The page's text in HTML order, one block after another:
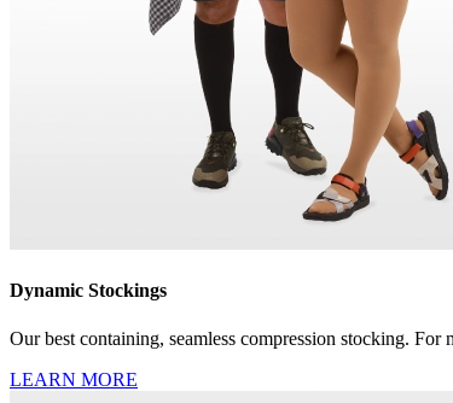
Dynamic Stockings
Our best containing, seamless compression stocking. For
LEARN MORE